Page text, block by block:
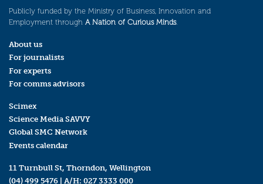
Publicly funded by the Ministry of Business, Innovation and
Employment through A Nation of Curious Minds.
About us
For journalists
For experts
For comms advisors
Scimex
Science Media SAVVY
Global SMC Network
Events calendar
11 Turnbull St, Thorndon, Wellington
(04) 499 5476 | A/H: 027 3333 000